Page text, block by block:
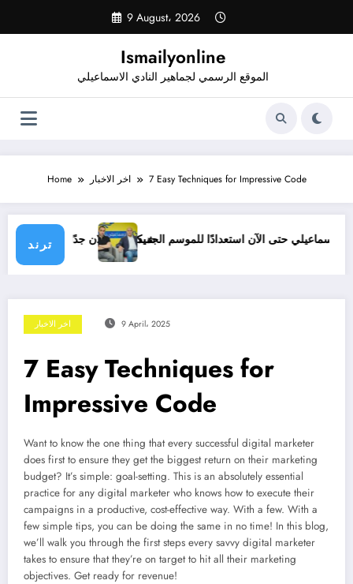
content
9 August، 2026
Ismailyonline
الموقع الرسمي لجماهير النادي الاسماعيلي
Home اخر الاخبار 7 Easy Techniques for Impressive Code
ترند
شيكابالا: زعلان جدًاقائمة الإسماعيلي حتى الآن استعدادًا للموسم الجديد
اخر الاخبار 9 April، 2025
7 Easy Techniques for
Impressive Code
Want to know the one thing that every successful digital marketer
does first to ensure they get the biggest return on their marketing
budget? It’s simple: goal-setting. This is an absolutely essential
practice for any digital marketer who knows how to execute their
campaigns in a productive, cost-effective way. With a few. With a
few simple tips, you can be doing the same in no time! In this blog,
we’ll walk you through the first steps every savvy digital marketer
takes to ensure that they’re on target to hit all their marketing
objectives. Get ready for revenue!